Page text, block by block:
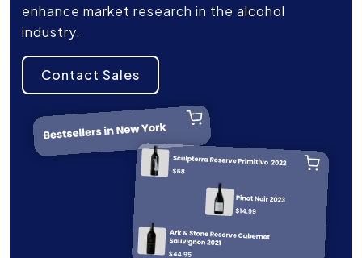
enhance market research in the alcohol
industry.
Contact Sales